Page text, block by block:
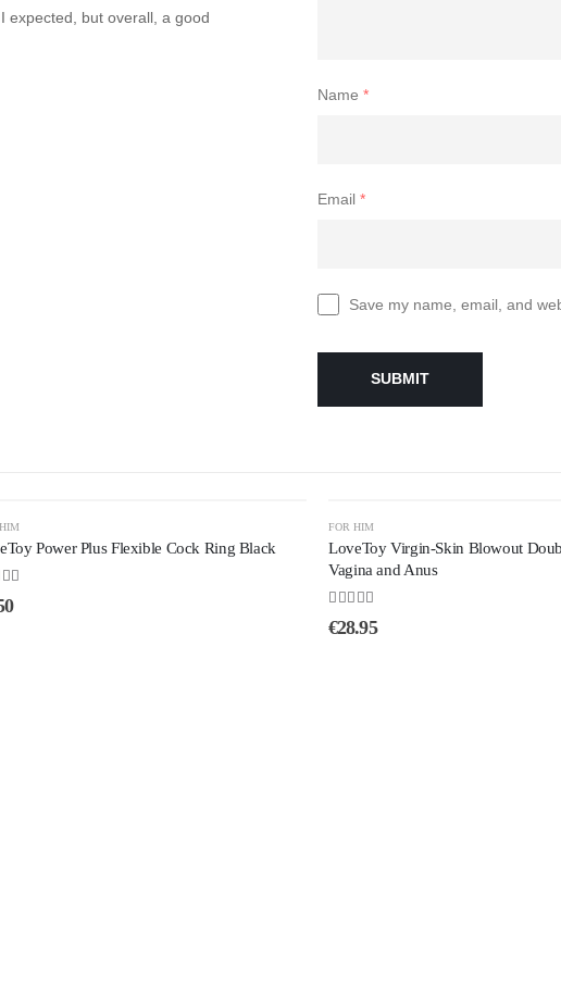
expected, but overall, a good
Name *
Email *
Save my name, email, and
Power Plus Flexible Cock Ring Black
out of 5
FOR HIM
LoveToy Virgin-Skin Blowout
Vagina and Anus
4.50 out of 5
€28.95